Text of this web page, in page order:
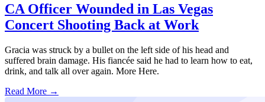
CA Officer Wounded in Las Vegas
Concert Shooting Back at Work
Gracia was struck by a bullet on the left side of his head and
suffered brain damage. His fiancée said he had to learn how to eat,
drink, and talk all over again. More Here.
Read More →